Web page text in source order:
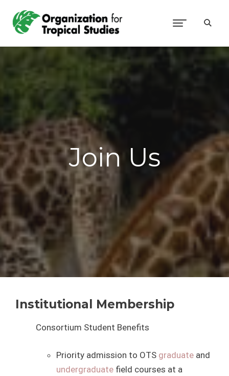
Join Us
Institutional Membership
Consortium Student Benefits
Priority admission to OTS graduate and
undergraduate field courses at a